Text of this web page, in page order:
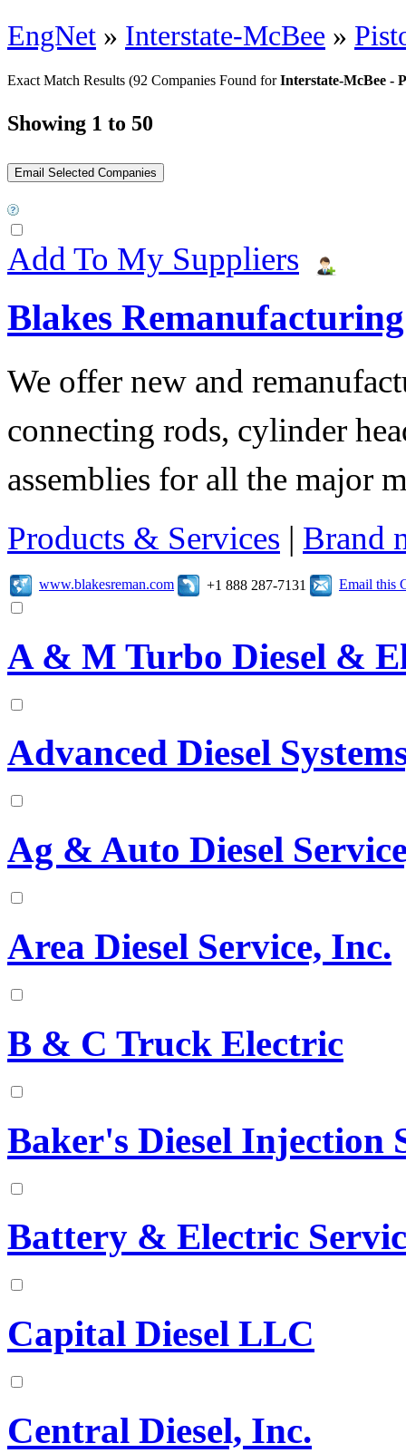
EngNet » Interstate-McBee »
Exact Match Results (92 Companies Found forInterstate-McBee -
Showing 1 to 50
Add To My Suppliers
Blakes
We offer new and
connecting rods, cylinder
assemblies for all the major
Products & Services | Brand
www.blakesreman.com +1 888 287-7131 Email this
A & M Turbo Diesel &
Advanced Diesel
Ag & Auto Diesel
Area Diesel Service, Inc.
B & C Truck Electric
Baker's Diesel Injection
Battery & Electric
Capital Diesel LLC
Central Diesel, Inc.